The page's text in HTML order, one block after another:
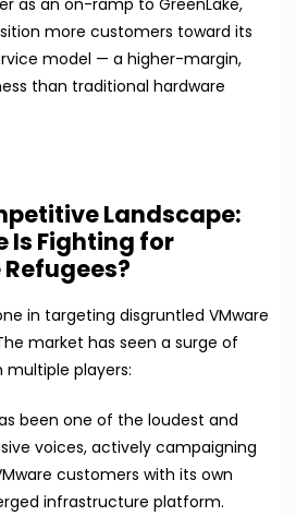
as an on-ramp to GreenLake,
more customers toward its
model — a higher-margin,
than traditional hardware
Landscape:
Is Fighting for
in targeting disgruntled VMware
market has seen a surge of
players:
been one of the loudest and
voices, actively campaigning
customers with its own
infrastructure platform.